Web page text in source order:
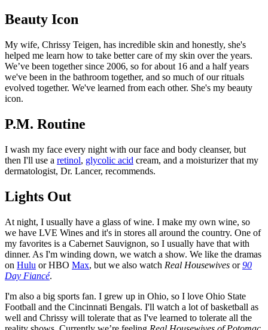
Beauty Icon
My wife, Chrissy Teigen, has incredible skin and honestly, she's
helped me learn how to take better care of my skin over the years.
We’ve been together since 2006, so for about 16 and a half years
we've been in the bathroom together, and so much of our rituals
evolved together. We've learned from each other. She's my beauty
icon.
P.M. Routine
I wash my face every night with our face and body cleanser, but
then I'll use a retinol, glycolic acid cream, and a moisturizer that my
dermatologist, Dr. Lancer, recommends.
Lights Out
At night, I usually have a glass of wine. I make my own wine, so
we have LVE Wines and it's in stores all around the country. One of
my favorites is a Cabernet Sauvignon, so I usually have that with
dinner. As I'm winding down, we watch a show. We like the dramas
on Hulu or HBO Max, but we also watch Real Housewives or90
Day Fiancé.
I'm also a big sports fan. I grew up in Ohio, so I love Ohio State
Football and the Cincinnati Bengals. I'll watch a lot of basketball as
well and Chrissy will tolerate that as I've learned to tolerate all the